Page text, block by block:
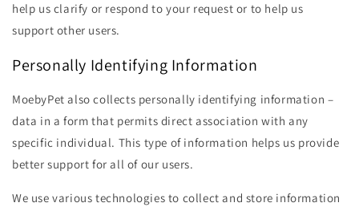
help us clarify or respond to your request or to help us
support other users.
Personally Identifying Information
MoebyPet also collects personally identifying information –
data in a form that permits direct association with any
specific individual. This type of information helps us provide
better support for all of our users.
We use various technologies to collect and store information